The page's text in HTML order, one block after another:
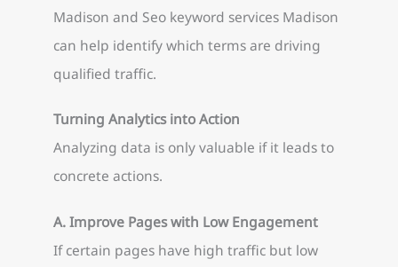
Madison and Seo keyword services Madison
can help identify which terms are driving
qualified traffic.
Turning Analytics into Action
Analyzing data is only valuable if it leads to
concrete actions.
A. Improve Pages with Low Engagement
If certain pages have high traffic but low